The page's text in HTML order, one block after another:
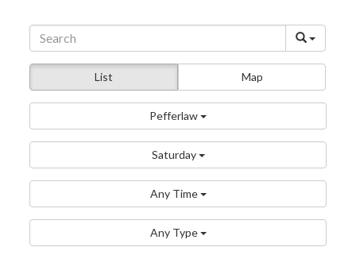
List Map
Pefferlaw
Saturday
Any Time
Any Type